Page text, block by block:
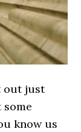
out just
know us